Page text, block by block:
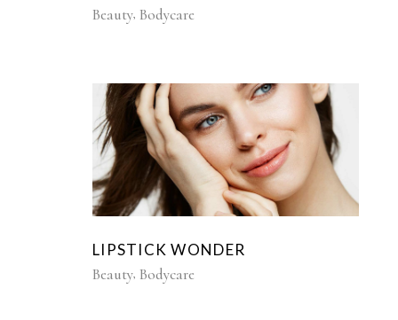
Beauty Bodycare
LIPSTICK WONDER
Beauty Bodycare